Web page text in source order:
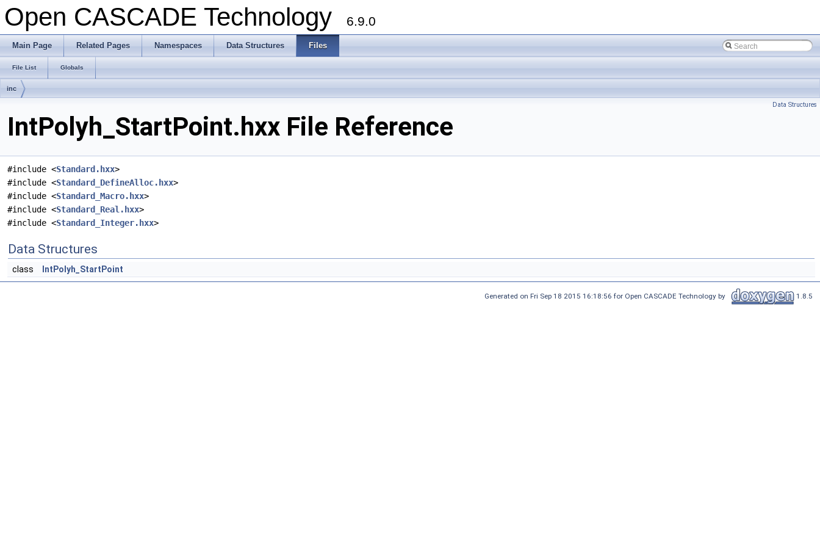
Open CASCADE Technology 6.9.0
Main Page Related Pages Namespaces Data Structures Files
File List Globals
inc
Data Structures
IntPolyh_StartPoint.hxx File Reference
#include <Standard.hxx>
#include <Standard_DefineAlloc.hxx>
#include <Standard_Macro.hxx>
#include <Standard_Real.hxx>
#include <Standard_Integer.hxx>
Data Structures
class IntPolyh_StartPoint
Generated on Fri Sep 18 2015 16:18:56 for Open CASCADE Technology by 1.8.5